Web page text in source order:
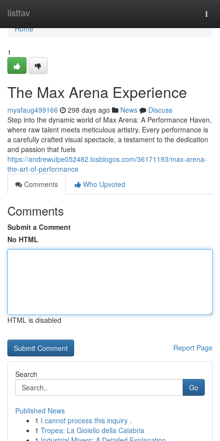
listfav
Home
Home
1
The Max Arena Experience
myafaug499166 298 days ago News
Discuss
Step into the dynamic world of Max Arena: A Performance Haven,
where raw talent meets meticulous artistry. Every performance is
a carefully crafted visual spectacle, a testament to the dedication
and passion that fuels
https://andrewulpe052482.losblogos.com/36171193/max-arena-
the-art-of-performance
Comments
Who Upvoted
Comments
Submit a Comment
No HTML
HTML is disabled
Report Page
Search
Go
Published News
1 I cannot process this inquiry .
1 Tropea: La Gioiello della Calabria